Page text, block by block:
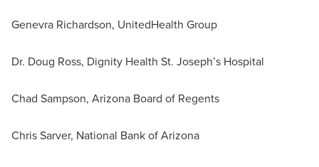
Genevra Richardson, UnitedHealth Group
Dr. Doug Ross, Dignity Health St. Joseph’s Hospital
Chad Sampson, Arizona Board of Regents
Chris Sarver, National Bank of Arizona